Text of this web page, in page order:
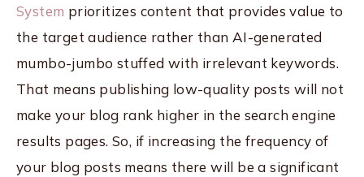
System prioritizes content that provides value to
the target audience rather than AI-generated
mumbo-jumbo stuffed with irrelevant keywords.
That means publishing low-quality posts will not
make your blog rank higher in the search engine
results pages. So, if increasing the frequency of
your blog posts means there will be a significant